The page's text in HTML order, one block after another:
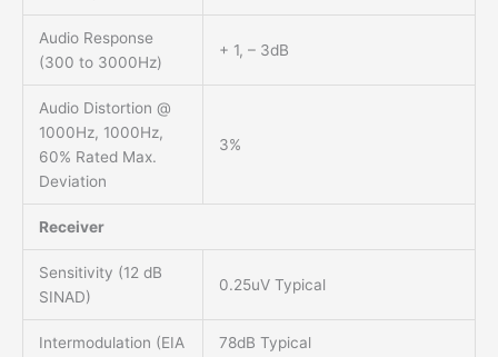
Audio Response
(300 to 3000Hz)
+ 1, – 3dB
Audio Distortion @
1000Hz, 1000Hz,
60% Rated Max.
Deviation
3%
Receiver
Sensitivity (12 dB
SINAD)
0.25uV Typical
Intermodulation (EIA 78dB Typical